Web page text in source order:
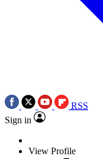
RSS
Sign in
View Profile